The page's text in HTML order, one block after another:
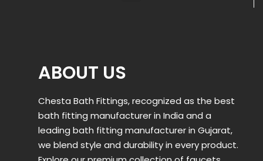
ABOUT US
Chesta Bath Fittings, recognized as the best
bath fitting manufacturer in India and a
leading bath fitting manufacturer in Gujarat,
we blend style and durability in every product.